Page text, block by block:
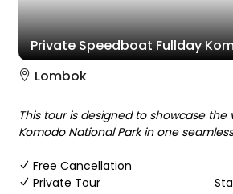
Private Speedboat Fullday
Lombok
This tour is designed to showcase the
Komodo National Park in one
Free Cancellation
Private Tour